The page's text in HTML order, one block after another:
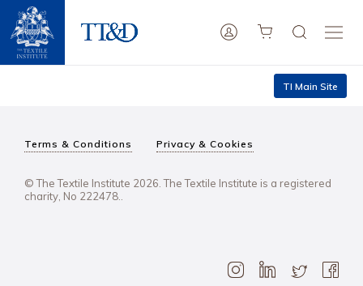
TI Main Site
Terms & Conditions Privacy & Cookies
© The Textile Institute 2026. The Textile Institute is a registered
charity, No 222478..